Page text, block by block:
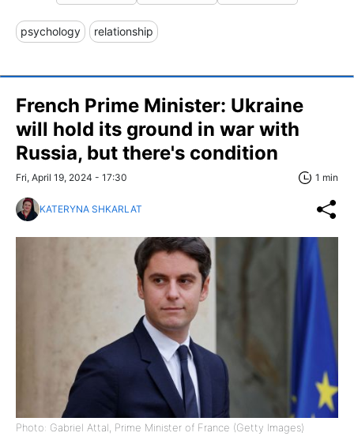
psychology relationship
French Prime Minister: Ukraine
will hold its ground in war with
Russia, but there's condition
Fri, April 19, 2024 - 17:30 1 min
KATERYNA SHKARLAT
Photo: Gabriel Attal, Prime Minister of France (Getty Images)